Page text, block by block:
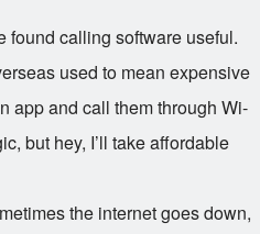
found calling software useful.
used to mean expensive
app and call them through Wi-
but hey, I’ll take affordable
the internet goes down,